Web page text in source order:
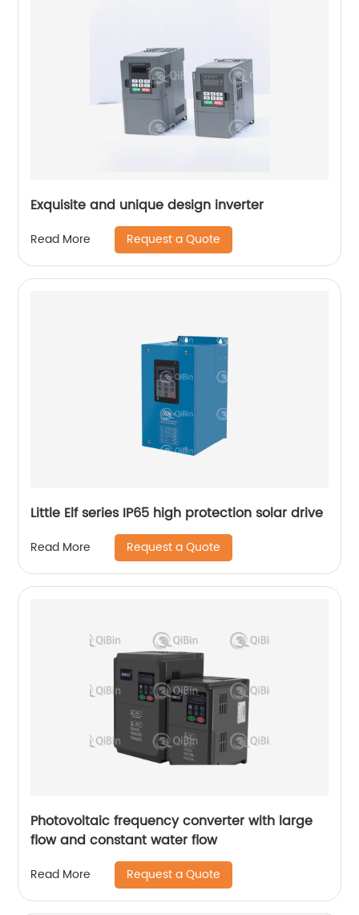
Exquisite and unique design inverter
Read More Request a Quote
Little Elf series IP65 high protection solar drive
Read More Request a Quote
Photovoltaic frequency converter with large
flow and constant water flow
Read More Request a Quote